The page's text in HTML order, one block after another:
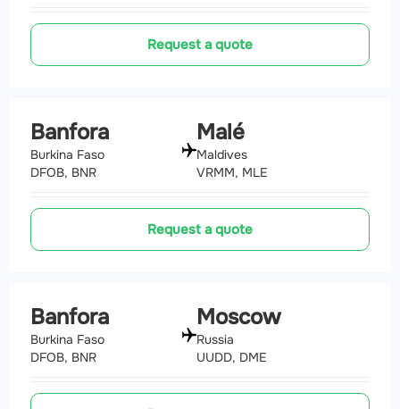
Request a quote
Banfora
Burkina Faso
DFOB, BNR
Malé
Maldives
VRMM, MLE
Request a quote
Banfora
Burkina Faso
DFOB, BNR
Moscow
Russia
UUDD, DME